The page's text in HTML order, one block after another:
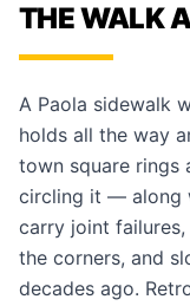
THE WALK
A Paola sidewalk
holds all the way
town square rings
circling it — along
carry joint failures,
the corners, and
decades ago.